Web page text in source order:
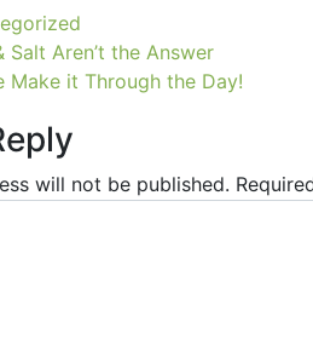
Salt Aren’t the Answer
Make it Through the Day!
will not be published.